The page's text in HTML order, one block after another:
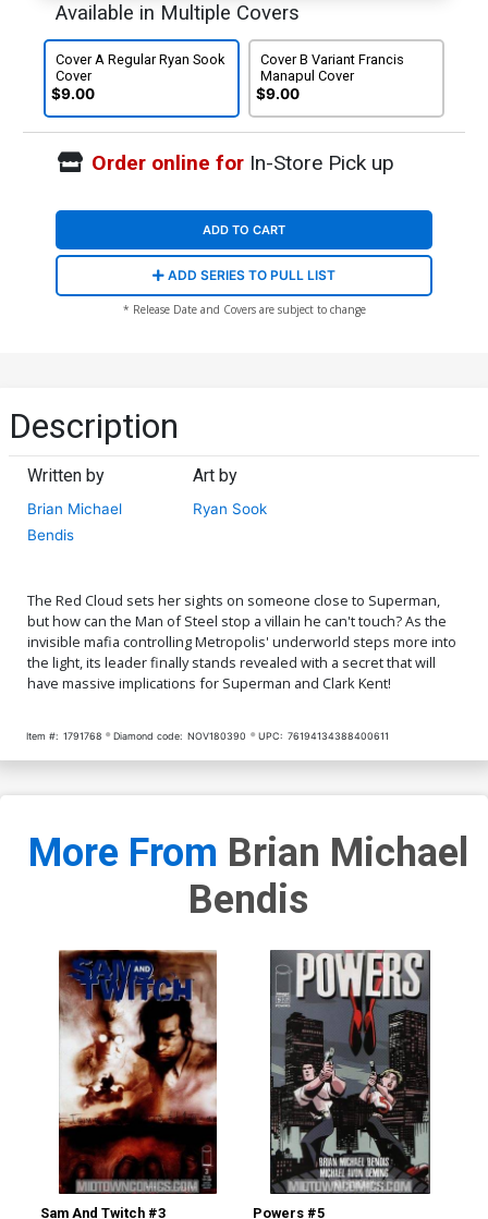
Available in Multiple Covers
Cover A Regular Ryan Sook
Cover
$9.00
Cover B Variant Francis
Manapul Cover
$9.00
Order online forIn-Store Pick up
ADD TO CART
ADD SERIES TO PULL LIST
* Release Date and Covers are subject to change
Description
Written by
Brian Michael
Bendis
Art by
Ryan Sook
The Red Cloud sets her sights on someone close to Superman,
but how can the Man of Steel stop a villain he can't touch? As the
invisible mafia controlling Metropolis' underworld steps more into
the light, its leader finally stands revealed with a secret that will
have massive implications for Superman and Clark Kent!
Item #: 1791768 Diamond code: NOV180390 UPC: 76194134388400611
More From Brian Michael
Bendis
Sam And Twitch #3 Powers #5